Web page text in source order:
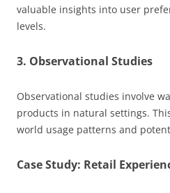
valuable insights into user
levels.
3. Observational Studies
Observational studies involve
products in natural settings.
world usage patterns and
Case Study: Retail